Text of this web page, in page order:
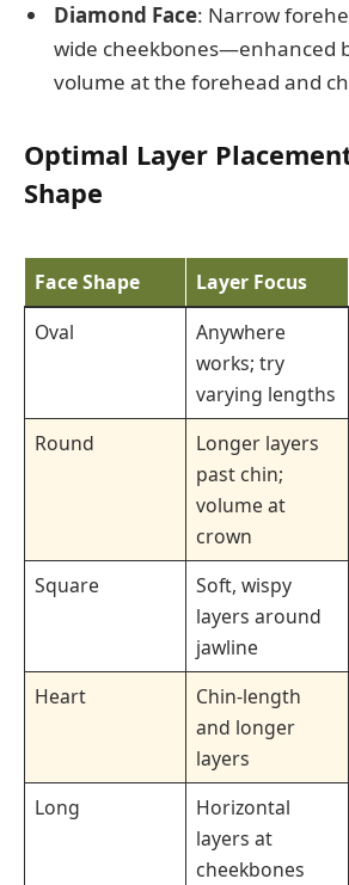
Diamond Face: Narrow
wide cheekbones—enhanced
volume at the forehead and
Optimal Layer
Shape
Face Shape Layer Focus
Oval
Anywhere
works; try
varying lengths
Round
Longer layers
past chin;
volume at
crown
Square
Soft, wispy
layers around
jawline
Heart
Chin-length
and longer
layers
Long
Horizontal
layers at
cheekbones